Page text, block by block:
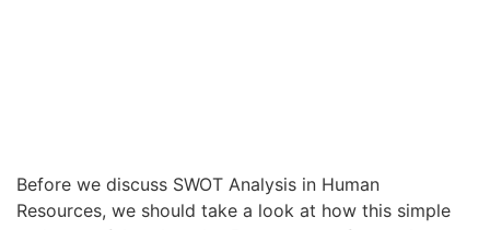
Before we discuss SWOT Analysis in Human
Resources, we should take a look at how this simple